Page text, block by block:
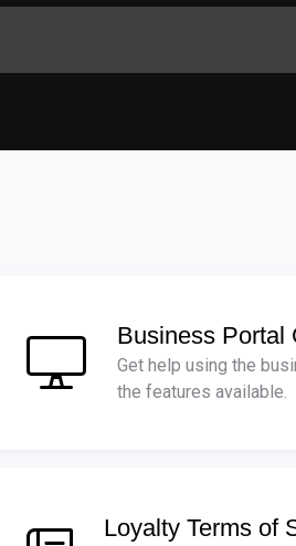
Business Portal
Get help using the
the features available.
Loyalty Terms of